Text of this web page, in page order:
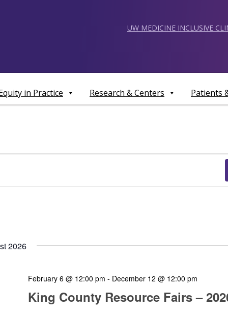
UW MEDICINE INCLUSIVE
in Practice Research & Centers Patients
2026
King County Resource Fairs –
February 6 @ 12:00 pm - December 12 @ 12:00 pm